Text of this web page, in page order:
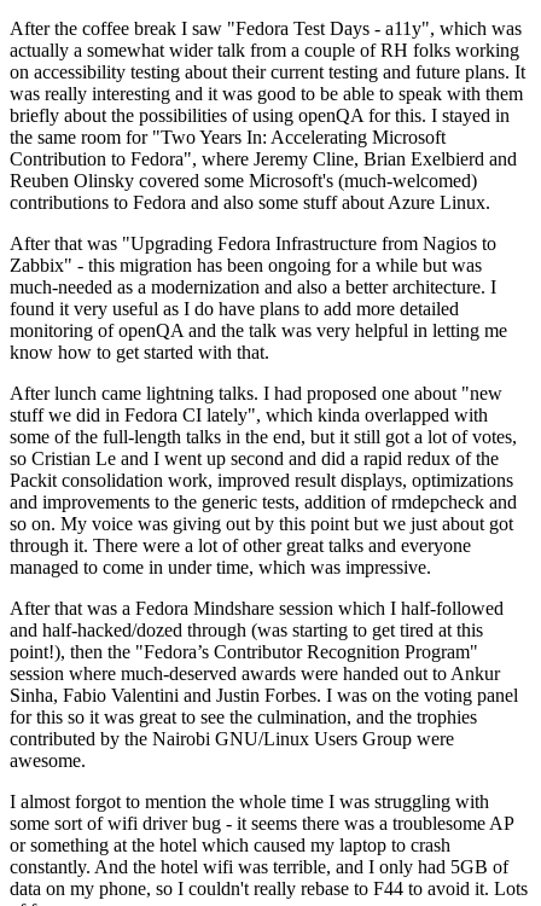
After the coffee break I saw "Fedora Test Days - a11y", which was
actually a somewhat wider talk from a couple of RH folks working
on accessibility testing about their current testing and future plans. It
was really interesting and it was good to be able to speak with them
briefly about the possibilities of using openQA for this. I stayed in
the same room for "Two Years In: Accelerating Microsoft
Contribution to Fedora", where Jeremy Cline, Brian Exelbierd and
Reuben Olinsky covered some Microsoft's (much-welcomed)
contributions to Fedora and also some stuff about Azure Linux.
After that was "Upgrading Fedora Infrastructure from Nagios to
Zabbix" - this migration has been ongoing for a while but was
much-needed as a modernization and also a better architecture. I
found it very useful as I do have plans to add more detailed
monitoring of openQA and the talk was very helpful in letting me
know how to get started with that.
After lunch came lightning talks. I had proposed one about "new
stuff we did in Fedora CI lately", which kinda overlapped with
some of the full-length talks in the end, but it still got a lot of votes,
so Cristian Le and I went up second and did a rapid redux of the
Packit consolidation work, improved result displays, optimizations
and improvements to the generic tests, addition of rmdepcheck and
so on. My voice was giving out by this point but we just about got
through it. There were a lot of other great talks and everyone
managed to come in under time, which was impressive.
After that was a Fedora Mindshare session which I half-followed
and half-hacked/dozed through (was starting to get tired at this
point!), then the "Fedora’s Contributor Recognition Program"
session where much-deserved awards were handed out to Ankur
Sinha, Fabio Valentini and Justin Forbes. I was on the voting panel
for this so it was great to see the culmination, and the trophies
contributed by the Nairobi GNU/Linux Users Group were
awesome.
I almost forgot to mention the whole time I was struggling with
some sort of wifi driver bug - it seems there was a troublesome AP
or something at the hotel which caused my laptop to crash
constantly. And the hotel wifi was terrible, and I only had 5GB of
data on my phone, so I couldn't really rebase to F44 to avoid it. Lots